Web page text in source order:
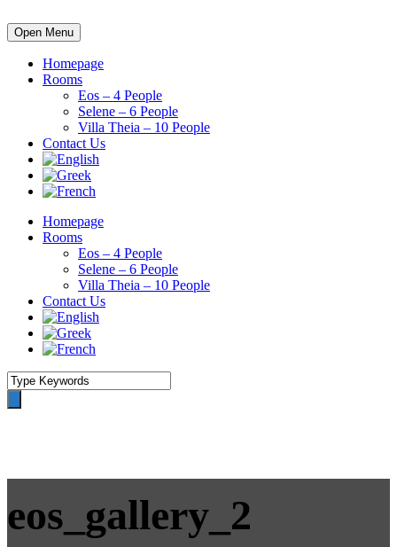
Open Menu
Homepage
Rooms
Eos – 4 People
Selene – 6 People
Villa Theia – 10 People
Contact Us
Homepage
Rooms
Eos – 4 People
Selene – 6 People
Villa Theia – 10 People
Contact Us
eos_gallery_2